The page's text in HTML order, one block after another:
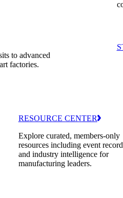
to advanced
factories.
RESOURCE CENTER
Explore curated, members-only
resources including event
and industry intelligence for
manufacturing leaders.